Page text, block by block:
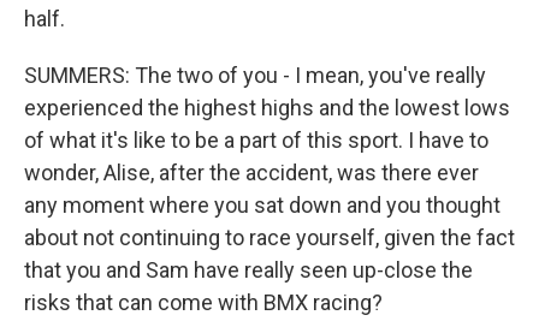
half.
SUMMERS: The two of you - I mean, you've really
experienced the highest highs and the lowest lows
of what it's like to be a part of this sport. I have to
wonder, Alise, after the accident, was there ever
any moment where you sat down and you thought
about not continuing to race yourself, given the fact
that you and Sam have really seen up-close the
risks that can come with BMX racing?